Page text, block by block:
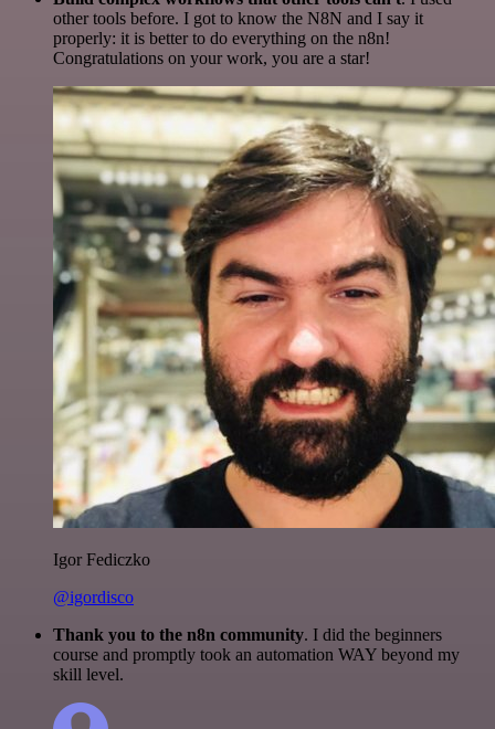
other tools before. I got to know the N8N and I say it
properly: it is better to do everything on the n8n!
Congratulations on your work, you are a star!
Igor Fediczko
@igordisco
Thank you to the n8n community. I did the beginners
course and promptly took an automation WAY beyond my
skill level.